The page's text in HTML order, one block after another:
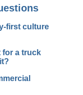
first culture
for a truck